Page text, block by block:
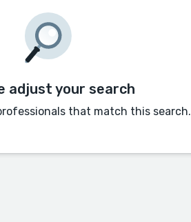
adjust your search
that match this search.